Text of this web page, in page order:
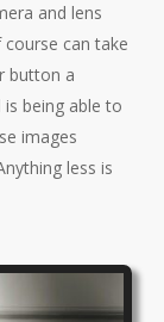
and lens
can take
button a
being able to
images
less is